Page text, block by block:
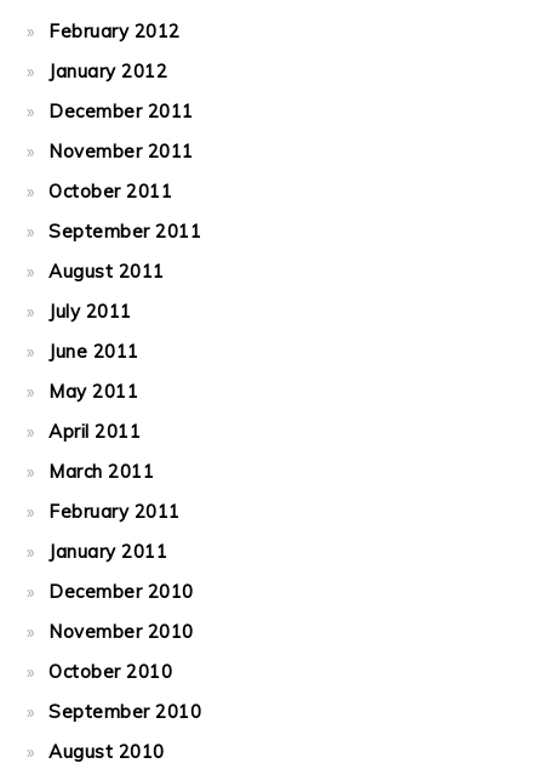
February 2012
January 2012
December 2011
November 2011
October 2011
September 2011
August 2011
July 2011
June 2011
May 2011
April 2011
March 2011
February 2011
January 2011
December 2010
November 2010
October 2010
September 2010
August 2010